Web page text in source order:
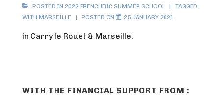
POSTED IN 2022 FRENCHBIC SUMMER SCHOOL
TAGGED
WITH MARSEILLE POSTED ON 25 JANUARY 2021
in Carry le Rouet & Marseille.
WITH THE FINANCIAL SUPPORT FROM :